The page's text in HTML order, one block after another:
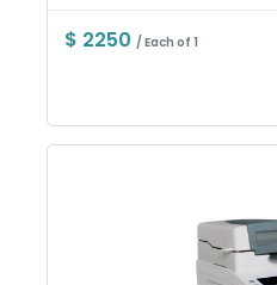
$ 2250 / Each of 1